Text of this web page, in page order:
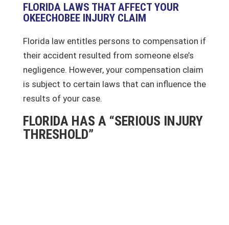
FLORIDA LAWS THAT AFFECT YOUR
OKEECHOBEE INJURY CLAIM
Florida law entitles persons to compensation if
their accident resulted from someone else’s
negligence. However, your compensation claim
is subject to certain laws that can influence the
results of your case.
FLORIDA HAS A “SERIOUS INJURY
THRESHOLD”